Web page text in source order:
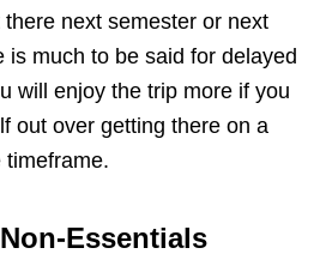
next semester or next
is much to be said for delayed
will enjoy the trip more if you
out over getting there on a
timeframe.
Essentials